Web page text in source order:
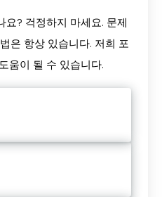
요? 걱정하지 마세요. 문제
은 항상 있습니다. 저희 포
움이 될 수 있습니다.